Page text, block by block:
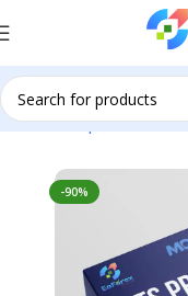
Home Expert Advisor
-90%